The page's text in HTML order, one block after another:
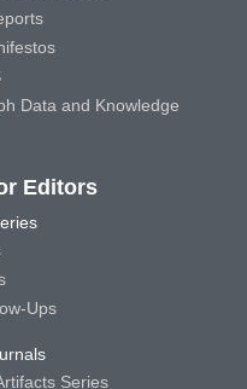
Data and Knowledge
Editors
Ups
Series